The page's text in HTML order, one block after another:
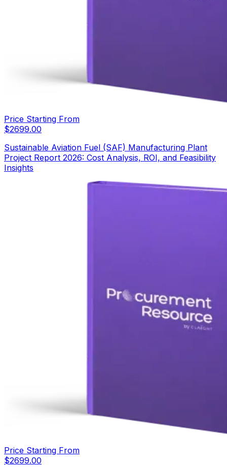
Price Starting From
$2699.00
Sustainable Aviation Fuel (SAF) Manufacturing Plant
Project Report 2026: Cost Analysis, ROI, and Feasibility
Insights
Price Starting From
$2699.00